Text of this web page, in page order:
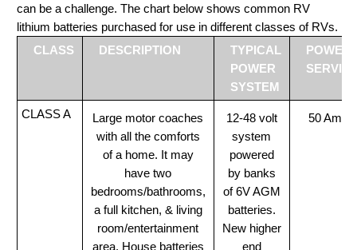
can be a challenge. The chart below shows common RV
lithium batteries purchased for use in different classes of RVs.
CLASS
DESCRIPTION
TYPICAL
POWER
SYSTEM
POWER
CLASS A
Large motor coaches
with all the comforts
of a home. It may
have two
bedrooms/bathrooms,
a full kitchen, & living
room/entertainment
area. House batteries
12-48 volt
system
powered
by banks
of 6V AGM
batteries.
New higher
end
50 Amp